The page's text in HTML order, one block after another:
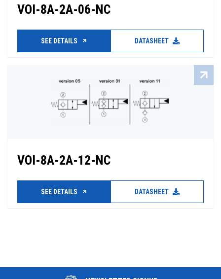
VOI-8A-2A-06-NC
SEE DETAILS DATASHEET
VOI-8A-2A-12-NC
SEE DETAILS DATASHEET